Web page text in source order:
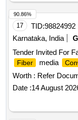
17 TID:98824992
Karnataka, India
Tender Invited For
Fiber media
Worth : Refer
Date :14 August
90.86%